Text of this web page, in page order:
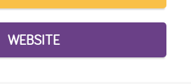
WEBSITE